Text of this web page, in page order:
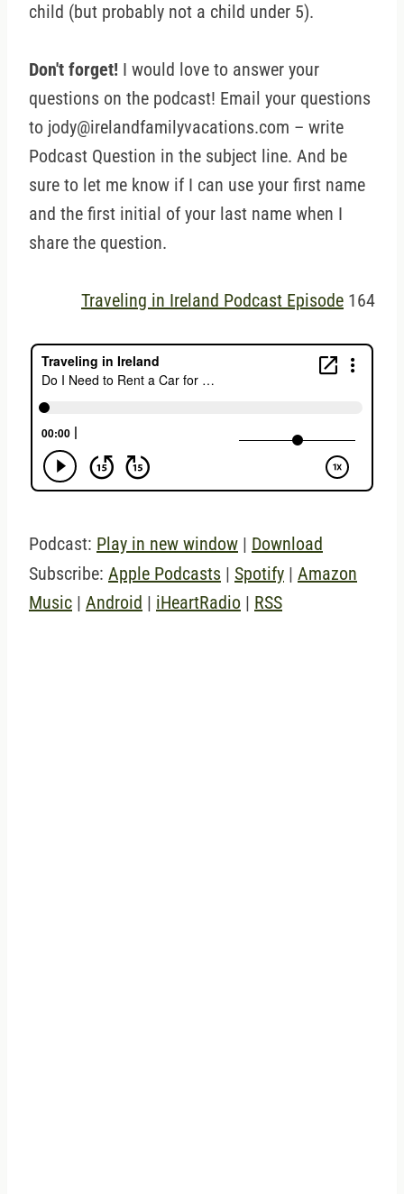
child (but probably not a child under 5).
Don't forget! I would love to answer your
questions on the podcast! Email your questions
to jody@irelandfamilyvacations.com – write
Podcast Question in the subject line. And be
sure to let me know if I can use your first name
and the first initial of your last name when I
share the question.
Traveling in Ireland Podcast Episode 164
Podcast: Play in new window | Download
Subscribe: Apple Podcasts | Spotify | Amazon
Music | Android | iHeartRadio | RSS